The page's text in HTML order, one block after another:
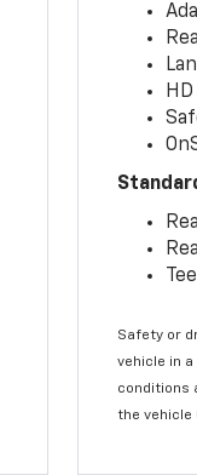
Safety or
vehicle in
conditions
the vehicle